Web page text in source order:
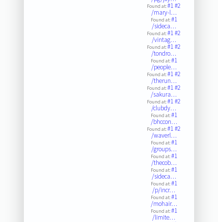
Found at:#1#2
/mary-l…
Found at:#1
/sideca…
Found at:#1#2
/vintag…
Found at:#1#2
/tondro…
Found at:#1
/people…
Found at:#1#2
/therun…
Found at:#1#2
/sakura…
Found at:#1#2
/clubdy…
Found at:#1
/bhccon…
Found at:#1#2
/waverl…
Found at:#1
/groups…
Found at:#1
/thecob…
Found at:#1
/sideca…
Found at:#1
/p/incr…
Found at:#1
/mohair…
Found at:#1
/limite…